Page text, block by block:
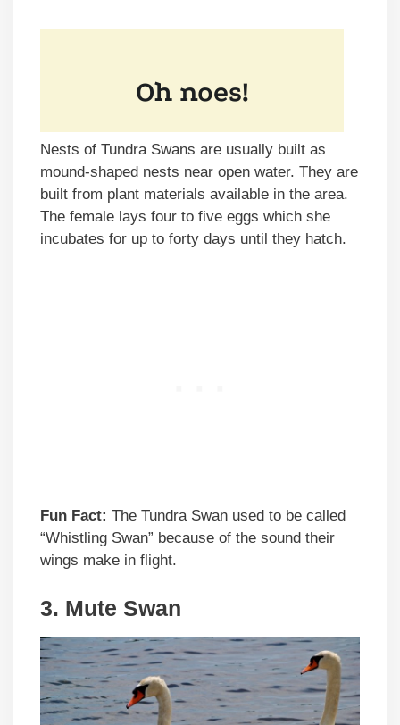
Nests of Tundra Swans are usually built as
mound-shaped nests near open water. They are
built from plant materials available in the area.
The female lays four to five eggs which she
incubates for up to forty days until they hatch.
Fun Fact: The Tundra Swan used to be called
“Whistling Swan” because of the sound their
wings make in flight.
3. Mute Swan